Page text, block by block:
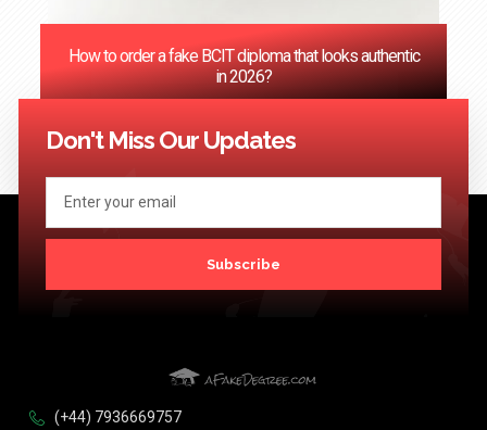
How to order a fake BCIT diploma that looks authentic
in 2026?
<< Previous 2 4 5
Don't Miss Our Updates
Subscribe
(+44) 7936669757